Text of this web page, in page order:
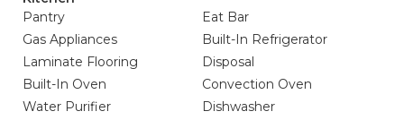
Pantry
Eat Bar
Gas Appliances
Built-In Refrigerator
Laminate Flooring
Disposal
Built-In Oven
Convection Oven
Water Purifier
Dishwasher